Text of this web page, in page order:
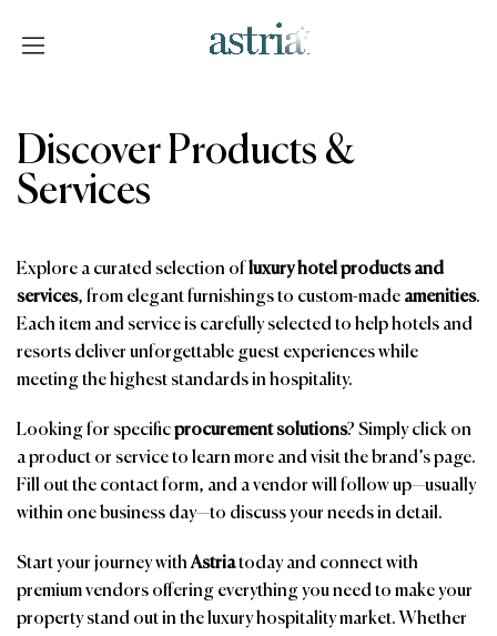
Discover Products &
Services
Explore a curated selection ofluxury hotel products and
services, from elegant furnishings to custom-made amenities.
Each item and service is carefully selected to help hotels and
resorts deliver unforgettable guest experiences while
meeting the highest standards in hospitality.
Looking for specificprocurement solutions? Simply click on
a product or service to learn more and visit the brand’s page.
Fill out the contact form, and a vendor will follow up—usually
within one business day—to discuss your needs in detail.
Start your journey withAstriatoday and connect with
premium vendors offering everything you need to make your
property stand out in the luxury hospitality market. Whether